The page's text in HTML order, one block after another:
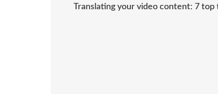
Translating your video content: 7 top